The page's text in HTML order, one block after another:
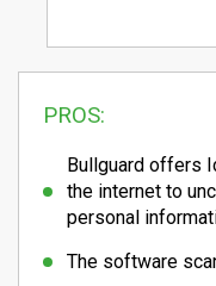
PROS:
Bullguard offers
the internet to
personal
The software